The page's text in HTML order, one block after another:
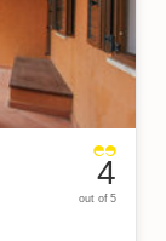
4
out of 5